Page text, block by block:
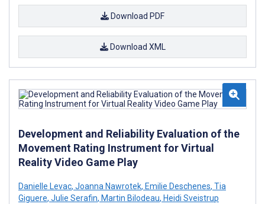
Download PDF
Download XML
Development and Reliability Evaluation of the
Movement Rating Instrument for Virtual
Reality Video Game Play
Danielle Levac, Joanna Nawrotek, Emilie Deschenes, Tia
Giguere, Julie Serafin, Martin Bilodeau, Heidi Sveistrup